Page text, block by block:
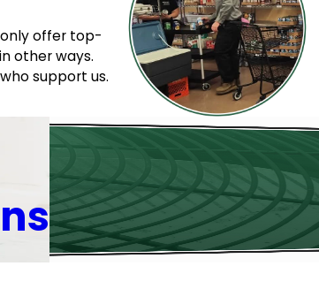
only offer top-
other ways.
support us.